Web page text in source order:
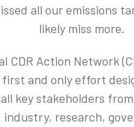
all our emissions
likely miss more.
CDR Action Network
first and only effort
key stakeholders
industry, research,